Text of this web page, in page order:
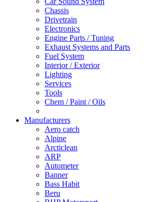
Chassis
Drivetrain
Electronics
Engine Parts / Tuning
Exhaust Systems and Parts
Fuel System
Interior / Exterior
Lighting
Services
Tools
Chem / Paint / Oils
Manufacturers
Aero catch
Alpine
Arcticlean
ARP
Autometer
Banner
Bass Habit
Beru